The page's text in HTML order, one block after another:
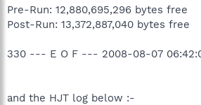
Pre-Run: 12,880,695,296 bytes free
Post-Run: 13,372,887,040 bytes free
330 --- E O F --- 2008-08-07
and the HJT log below :-